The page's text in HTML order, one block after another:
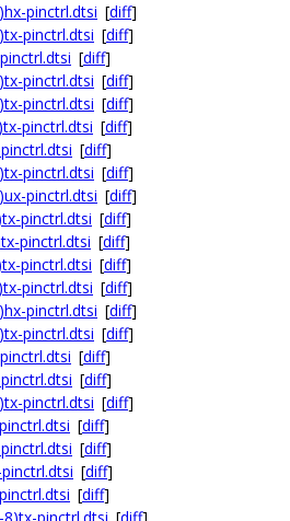
pinctrl.dtsi [diff]
pinctrl.dtsi [diff]
[diff]
pinctrl.dtsi [diff]
pinctrl.dtsi [diff]
pinctrl.dtsi [diff]
[diff]
pinctrl.dtsi [diff]
pinctrl.dtsi [diff]
pinctrl.dtsi [diff]
pinctrl.dtsi [diff]
pinctrl.dtsi [diff]
pinctrl.dtsi [diff]
pinctrl.dtsi [diff]
pinctrl.dtsi [diff]
[diff]
[diff]
pinctrl.dtsi [diff]
[diff]
[diff]
[diff]
[diff]